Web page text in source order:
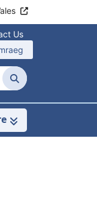
Us
Search
for us
For About